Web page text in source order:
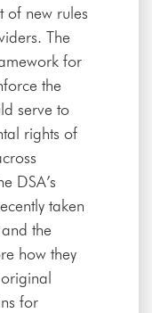
of new rules
The
for
the
serve to
rights of
DSA’s
taken
the
how they
for